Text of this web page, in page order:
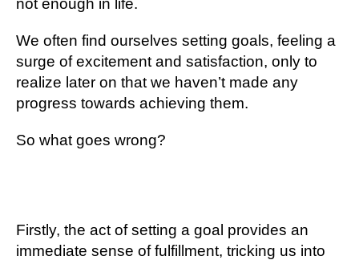
not enough in life.
We often find ourselves setting goals, feeling a
surge of excitement and satisfaction, only to
realize later on that we haven’t made any
progress towards achieving them.
So what goes wrong?
Firstly, the act of setting a goal provides an
immediate sense of fulfillment, tricking us into